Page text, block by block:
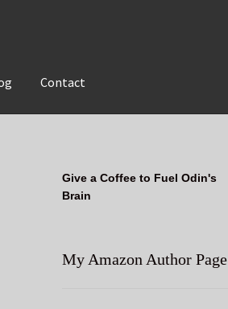
Contact
Give a Coffee to Fuel Odin's
Brain
My Amazon Author Page